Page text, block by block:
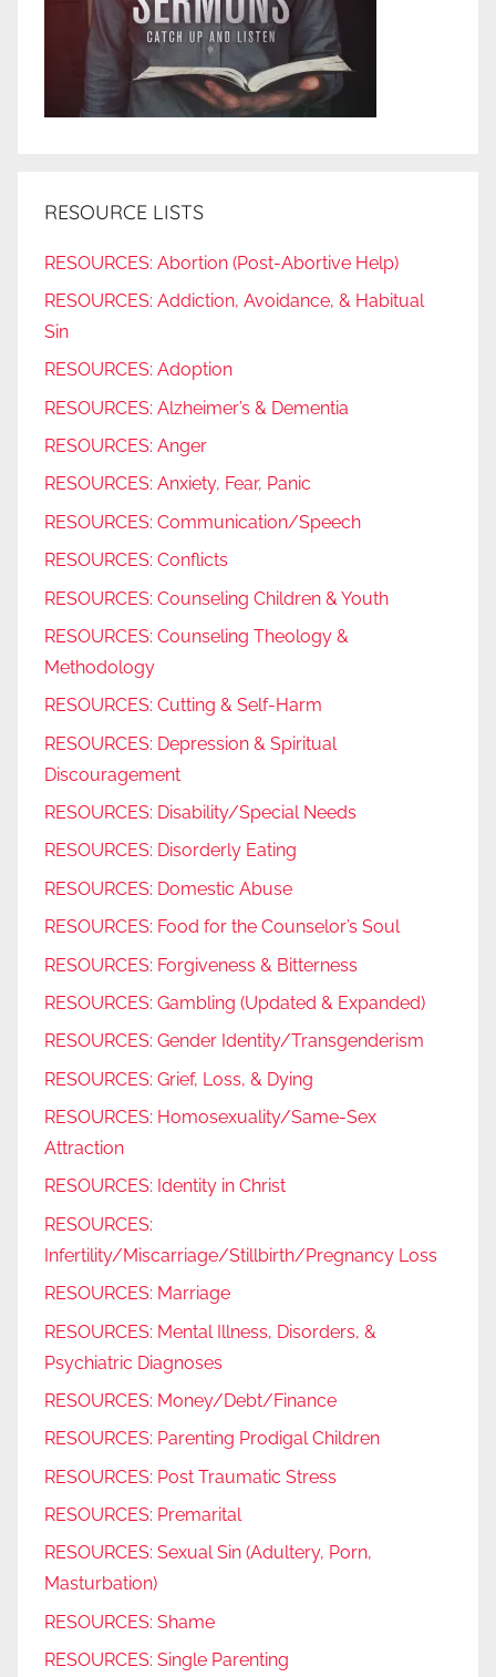
RESOURCE LISTS
RESOURCES: Abortion (Post-Abortive Help)
RESOURCES: Addiction, Avoidance, & Habitual
Sin
RESOURCES: Adoption
RESOURCES: Alzheimer’s & Dementia
RESOURCES: Anger
RESOURCES: Anxiety, Fear, Panic
RESOURCES: Communication/Speech
RESOURCES: Conflicts
RESOURCES: Counseling Children & Youth
RESOURCES: Counseling Theology &
Methodology
RESOURCES: Cutting & Self-Harm
RESOURCES: Depression & Spiritual
Discouragement
RESOURCES: Disability/Special Needs
RESOURCES: Disorderly Eating
RESOURCES: Domestic Abuse
RESOURCES: Food for the Counselor’s Soul
RESOURCES: Forgiveness & Bitterness
RESOURCES: Gambling (Updated & Expanded)
RESOURCES: Gender Identity/Transgenderism
RESOURCES: Grief, Loss, & Dying
RESOURCES: Homosexuality/Same-Sex
Attraction
RESOURCES: Identity in Christ
RESOURCES:
Infertility/Miscarriage/Stillbirth/Pregnancy Loss
RESOURCES: Marriage
RESOURCES: Mental Illness, Disorders, &
Psychiatric Diagnoses
RESOURCES: Money/Debt/Finance
RESOURCES: Parenting Prodigal Children
RESOURCES: Post Traumatic Stress
RESOURCES: Premarital
RESOURCES: Sexual Sin (Adultery, Porn,
Masturbation)
RESOURCES: Shame
RESOURCES: Single Parenting